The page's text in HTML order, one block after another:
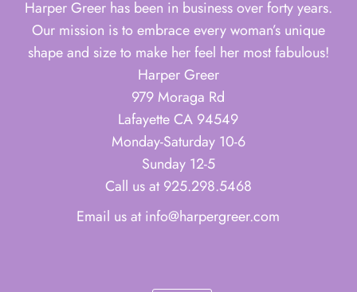
Harper Greer has been in business over forty years.
Our mission is to embrace every woman’s unique
shape and size to make her feel her most fabulous!
Harper Greer
979 Moraga Rd
Lafayette CA 94549
Monday-Saturday 10-6
Sunday 12-5
Call us at 925.298.5468
Email us at info@harpergreer.com